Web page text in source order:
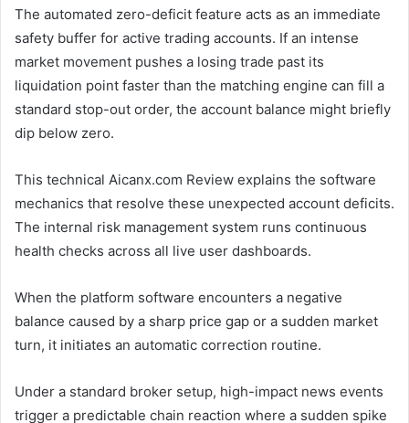
The automated zero-deficit feature acts as an immediate
safety buffer for active trading accounts. If an intense
market movement pushes a losing trade past its
liquidation point faster than the matching engine can fill a
standard stop-out order, the account balance might briefly
dip below zero.
This technical Aicanx.com Review explains the software
mechanics that resolve these unexpected account deficits.
The internal risk management system runs continuous
health checks across all live user dashboards.
When the platform software encounters a negative
balance caused by a sharp price gap or a sudden market
turn, it initiates an automatic correction routine.
Under a standard broker setup, high-impact news events
trigger a predictable chain reaction where a sudden spike